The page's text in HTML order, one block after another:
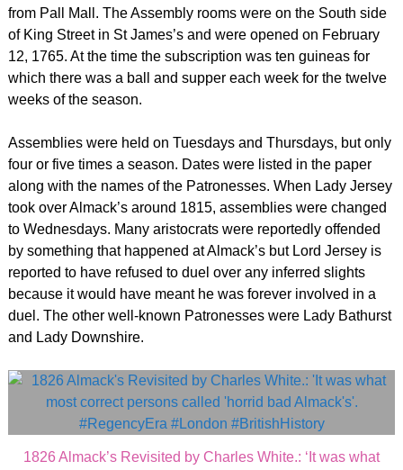
from Pall Mall. The Assembly rooms were on the South side
of King Street in St James’s and were opened on February
12, 1765. At the time the subscription was ten guineas for
which there was a ball and supper each week for the twelve
weeks of the season.
Assemblies were held on Tuesdays and Thursdays, but only
four or five times a season. Dates were listed in the paper
along with the names of the Patronesses. When Lady Jersey
took over Almack’s around 1815, assemblies were changed
to Wednesdays. Many aristocrats were reportedly offended
by something that happened at Almack’s but Lord Jersey is
reported to have refused to duel over any inferred slights
because it would have meant he was forever involved in a
duel. The other well-known Patronesses were Lady Bathurst
and Lady Downshire.
1826 Almack’s Revisited by Charles White.: ‘It was what